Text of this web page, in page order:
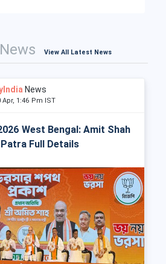
News View All Latest News
News
Apr, 1:46 Pm IST
West Bengal: Amit Shah
Full Details